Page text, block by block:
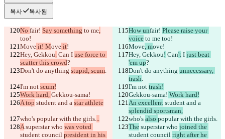
복사 복사됨
No fair! Say something to me,
too!
How unfair! Please raise your
voice to me too!
Move it! Move it! Move, move!
Hey, Gekkou. Can I use force to
scatter this crowd?
Hey, Gekkou! Can't I just beat
'em up?
Don't do anything stupid, scum. Don't do anything unnecessary,
trash.
I'm not scum! I'm not trash!
Work hard, Gekkou-sama! Gekkou-sama! Work hard!
A top student and a star athlete An excellent student and a
splendid sportsman,
who's popular with the girls... who's also popular with the girls.
A superstar who was voted
student council president in his
The superstar who joined the
student council right after he